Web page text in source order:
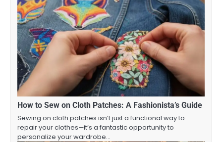
How to Sew on Cloth Patches: A Fashionista’s Guide
Sewing on cloth patches isn’t just a functional way to
repair your clothes—it’s a fantastic opportunity to
personalize your wardrobe…